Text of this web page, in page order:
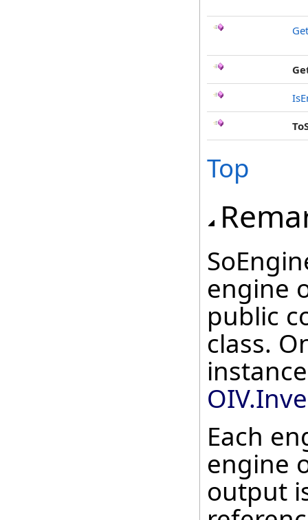
Top
engine
public
class.
Each
engine
output